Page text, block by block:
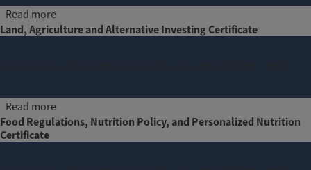
Read moreabout Wetland Science and Conservation Certificate
Land, Agriculture and Alternative Investing Certificate
Read moreabout Land, Agriculture and Alternative Investing
Food Regulations, Nutrition Policy, and Personalized Nutrition
Certificate